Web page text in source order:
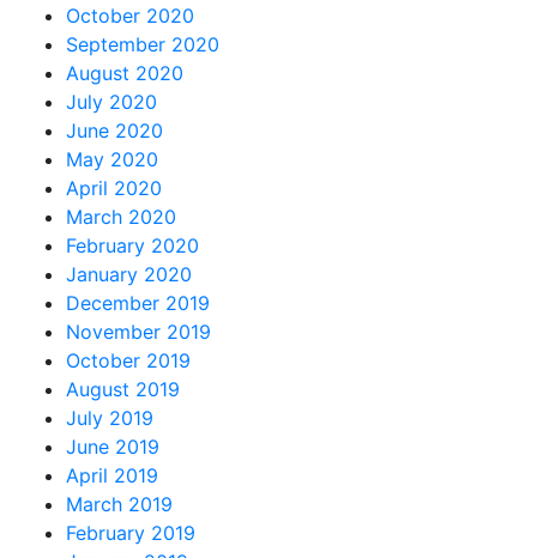
October 2020
September 2020
August 2020
July 2020
June 2020
May 2020
April 2020
March 2020
February 2020
January 2020
December 2019
November 2019
October 2019
August 2019
July 2019
June 2019
April 2019
March 2019
February 2019